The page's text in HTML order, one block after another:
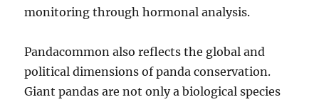
monitoring through hormonal analysis.
Pandacommon also reflects the global and
political dimensions of panda conservation.
Giant pandas are not only a biological species